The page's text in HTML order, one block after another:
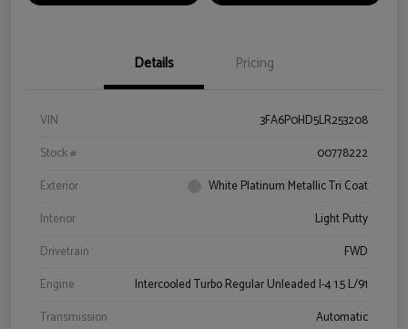
Details Pricing
VIN
3FA6P0HD5LR253208
Stock #
00778222
Exterior
White Platinum Metallic Tri Coat
Interior
Light Putty
Drivetrain
FWD
Engine
Intercooled Turbo Regular Unleaded I-4 1.5 L/91
Transmission
Automatic